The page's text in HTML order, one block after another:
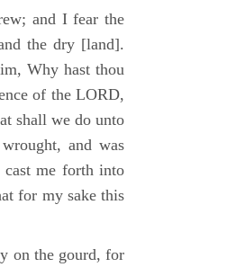
and I fear the
the dry [land].
Why hast thou
of the LORD,
shall we do unto
and was
cast me forth into
for my sake this
on the gourd, for